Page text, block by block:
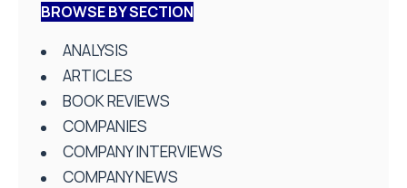
BROWSE BY SECTION
ANALYSIS
ARTICLES
BOOK REVIEWS
COMPANIES
COMPANY INTERVIEWS
COMPANY NEWS